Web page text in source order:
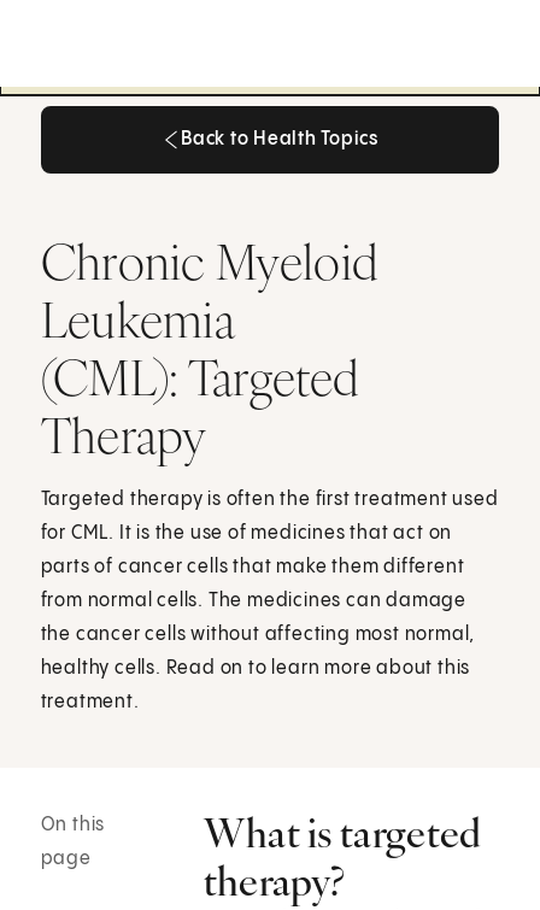
Back to Health Topics
Chronic Myeloid
Leukemia
(CML): Targeted
Therapy
Targeted therapy is often the first treatment used
for CML. It is the use of medicines that act on
parts of cancer cells that make them different
from normal cells. The medicines can damage
the cancer cells without affecting most normal,
healthy cells. Read on to learn more about this
treatment.
On this
page
What is targeted
therapy?